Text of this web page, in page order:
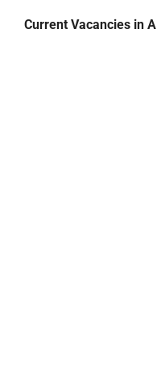
Current Vacancies in